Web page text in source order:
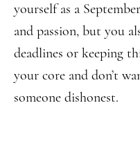
yourself as a
and passion, but you
deadlines or keeping
your core and don’t
someone dishonest.